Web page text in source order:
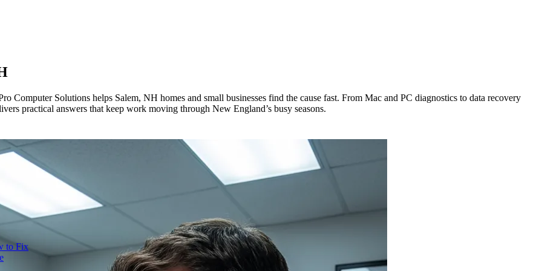
to Fix
Computer Solutions helps Salem, NH homes and small businesses find the cause fast. From Mac and PC diagnostics to data recovery
practical answers that keep work moving through New England’s busy seasons.